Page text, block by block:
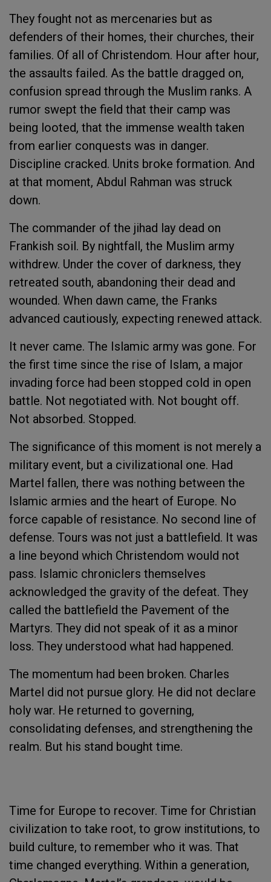
They fought not as mercenaries but as
defenders of their homes, their churches, their
families. Of all of Christendom. Hour after hour,
the assaults failed. As the battle dragged on,
confusion spread through the Muslim ranks. A
rumor swept the field that their camp was
being looted, that the immense wealth taken
from earlier conquests was in danger.
Discipline cracked. Units broke formation. And
at that moment, Abdul Rahman was struck
down.
The commander of the jihad lay dead on
Frankish soil. By nightfall, the Muslim army
withdrew. Under the cover of darkness, they
retreated south, abandoning their dead and
wounded. When dawn came, the Franks
advanced cautiously, expecting renewed attack.
It never came. The Islamic army was gone. For
the first time since the rise of Islam, a major
invading force had been stopped cold in open
battle. Not negotiated with. Not bought off.
Not absorbed. Stopped.
The significance of this moment is not merely a
military event, but a civilizational one. Had
Martel fallen, there was nothing between the
Islamic armies and the heart of Europe. No
force capable of resistance. No second line of
defense. Tours was not just a battlefield. It was
a line beyond which Christendom would not
pass. Islamic chroniclers themselves
acknowledged the gravity of the defeat. They
called the battlefield the Pavement of the
Martyrs. They did not speak of it as a minor
loss. They understood what had happened.
The momentum had been broken. Charles
Martel did not pursue glory. He did not declare
holy war. He returned to governing,
consolidating defenses, and strengthening the
realm. But his stand bought time.
Time for Europe to recover. Time for Christian
civilization to take root, to grow institutions, to
build culture, to remember who it was. That
time changed everything. Within a generation,